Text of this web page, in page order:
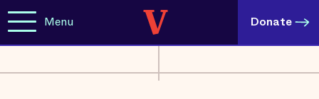
Menu Donate